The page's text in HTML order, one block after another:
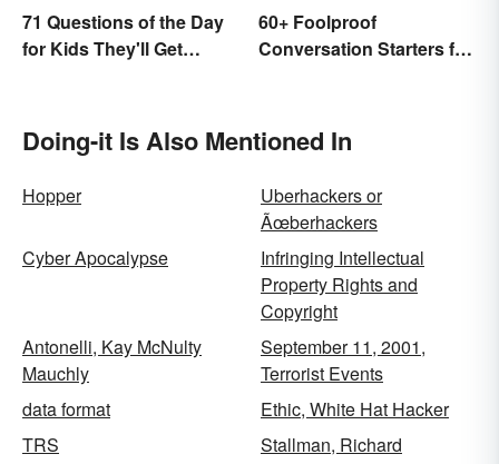
71 Questions of the Day
for Kids They'll Get
60+ Foolproof
Conversation Starters for
Doing-it Is Also Mentioned In
Hopper
Uberhackers or
Ãœberhackers
Cyber Apocalypse
Infringing Intellectual
Property Rights and
Copyright
Antonelli, Kay McNulty
Mauchly
September 11, 2001,
Terrorist Events
data format
Ethic, White Hat Hacker
TRS
Stallman, Richard